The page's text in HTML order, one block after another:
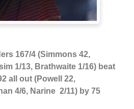
167/4 (Simmons 42,
1/13, Brathwaite 1/16) beat
all out (Powell 22,
4/6, Narine 2/11) by 75